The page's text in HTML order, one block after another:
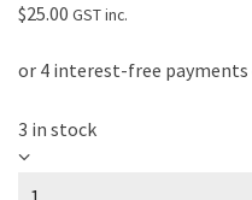
$25.00 GST inc.
3 in stock
Russell
Collection